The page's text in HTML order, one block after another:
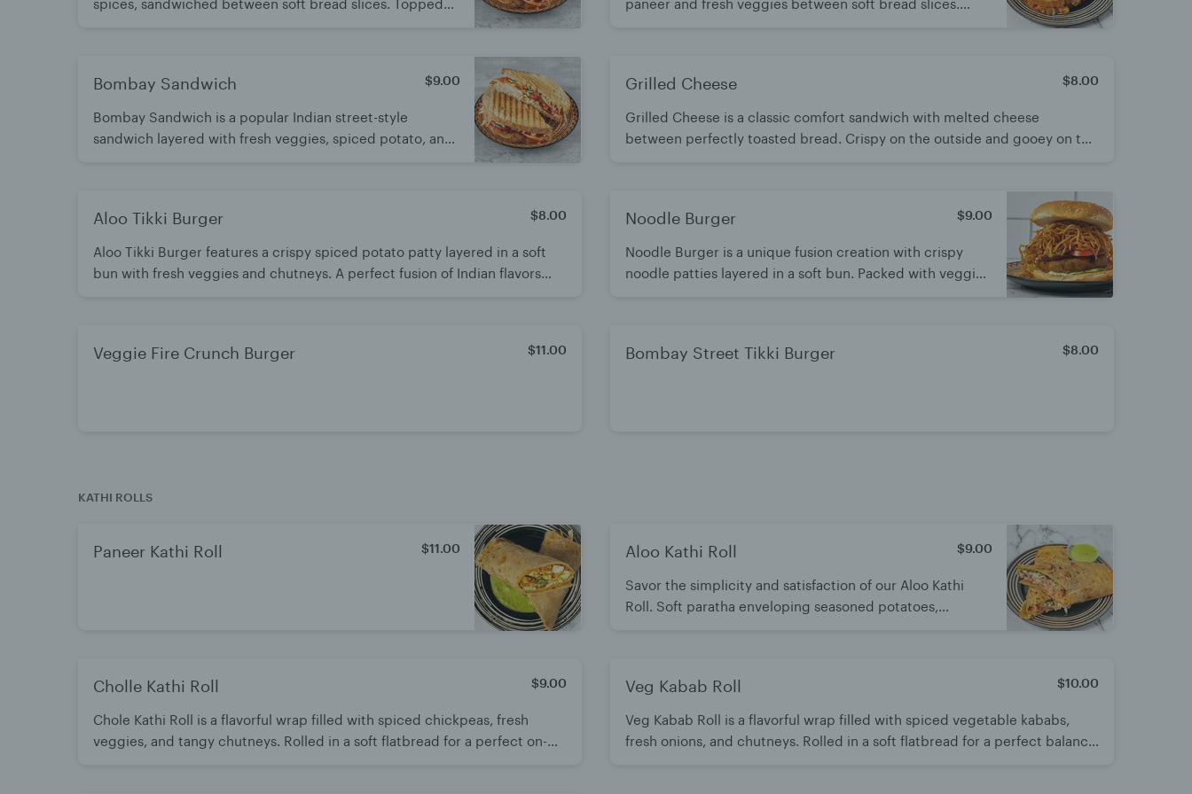
spices, sandwiched between soft bread slices. Topped
paneer and fresh veggies between soft bread slices.
Bombay Sandwich $9.00
Bombay Sandwich is a popular Indian street-style
sandwich layered with fresh veggies, spiced potato, and
Grilled Cheese $8.00
Grilled Cheese is a classic comfort sandwich with melted cheese
between perfectly toasted bread. Crispy on the outside and gooey on the
Aloo Tikki Burger $8.00
Aloo Tikki Burger features a crispy spiced potato patty layered in a soft
bun with fresh veggies and chutneys. A perfect fusion of Indian flavors
Noodle Burger $9.00
Noodle Burger is a unique fusion creation with crispy
noodle patties layered in a soft bun. Packed with veggies
Veggie Fire Crunch Burger $11.00 Bombay Street Tikki Burger $8.00
KATHI ROLLS
Paneer Kathi Roll $11.00 Aloo Kathi Roll $9.00
Savor the simplicity and satisfaction of our Aloo Kathi
Roll. Soft paratha enveloping seasoned potatoes,
Cholle Kathi Roll $9.00
Chole Kathi Roll is a flavorful wrap filled with spiced chickpeas, fresh
veggies, and tangy chutneys. Rolled in a soft flatbread for a perfect on-
Veg Kabab Roll $10.00
Veg Kabab Roll is a flavorful wrap filled with spiced vegetable kababs,
fresh onions, and chutneys. Rolled in a soft flatbread for a perfect balance